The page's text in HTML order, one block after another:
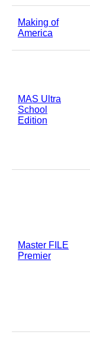
Making of
America
MAS Ultra
School
Edition
Master FILE
Premier